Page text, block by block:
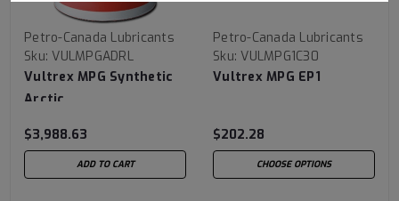
Petro-Canada Lubricants
Sku: VULMPGADRL
Vultrex MPG Synthetic
Arctic
$3,988.63
ADD TO CART
Petro-Canada Lubricants
Sku: VULMPG1C30
Vultrex MPG EP1
$202.28
CHOOSE OPTIONS